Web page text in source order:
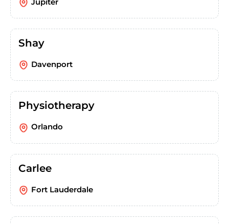
Shay
Davenport
Physiotherapy
Orlando
Carlee
Fort Lauderdale